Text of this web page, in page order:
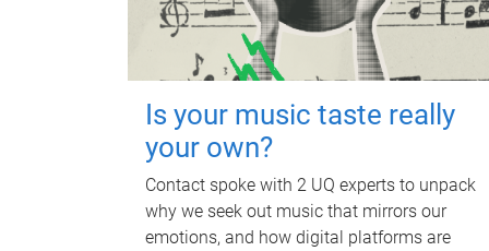
Is your music taste really
your own?
Contact spoke with 2 UQ experts to unpack
why we seek out music that mirrors our
emotions, and how digital platforms are